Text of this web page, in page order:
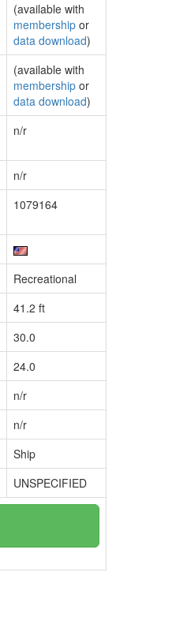
(available with
membership or
data download)
(available with
membership or
data download)
n/r
n/r
1079164
Recreational
41.2 ft
30.0
24.0
n/r
n/r
Ship
UNSPECIFIED